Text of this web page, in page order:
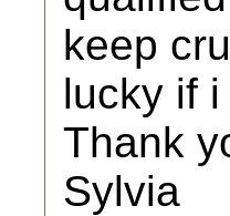
keep
lucky if
Thank
Sylvia